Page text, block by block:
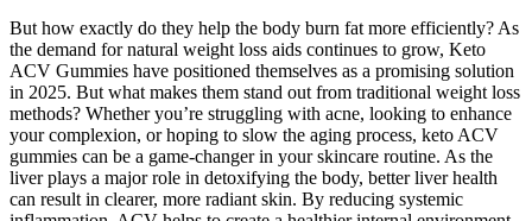
But how exactly do they help the body burn fat more efficiently? As
the demand for natural weight loss aids continues to grow, Keto
ACV Gummies have positioned themselves as a promising solution
in 2025. But what makes them stand out from traditional weight loss
methods? Whether you’re struggling with acne, looking to enhance
your complexion, or hoping to slow the aging process, keto ACV
gummies can be a game-changer in your skincare routine. As the
liver plays a major role in detoxifying the body, better liver health
can result in clearer, more radiant skin. By reducing systemic